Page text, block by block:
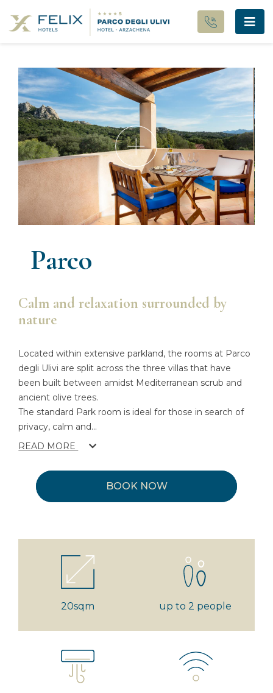
Parco
Calm and relaxation surrounded by
nature
Located within extensive parkland, the rooms at Parco
degli Ulivi are split across the three villas that have
been built between amidst Mediterranean scrub and
ancient olive trees.
The standard Park room is ideal for those in search of
privacy, calm and...
READ MORE
BOOK NOW
20sqm up to 2 people